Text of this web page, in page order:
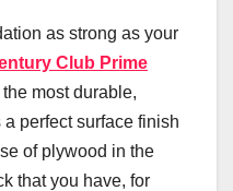
as strong as your
Club Prime
most durable,
perfect surface finish
of plywood in the
that you have, for